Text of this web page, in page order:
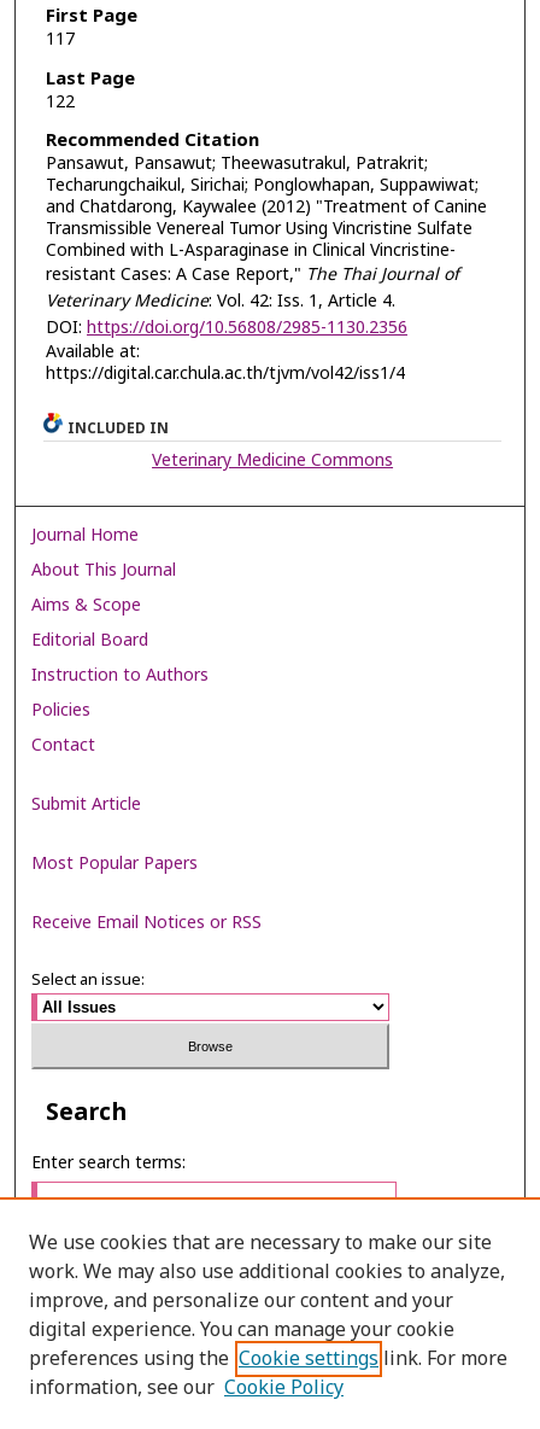
First Page
117
Last Page
122
Recommended Citation
Pansawut, Pansawut; Theewasutrakul, Patrakrit;
Techarungchaikul, Sirichai; Ponglowhapan, Suppawiwat;
and Chatdarong, Kaywalee (2012) "Treatment of Canine
Transmissible Venereal Tumor Using Vincristine Sulfate
Combined with L-Asparaginase in Clinical Vincristine-
resistant Cases: A Case Report," The Thai Journal of
Veterinary Medicine: Vol. 42: Iss. 1, Article 4.
DOI: https://doi.org/10.56808/2985-1130.2356
Available at:
https://digital.car.chula.ac.th/tjvm/vol42/iss1/4
INCLUDED IN
Veterinary Medicine Commons
Journal Home
About This Journal
Aims & Scope
Editorial Board
Instruction to Authors
Policies
Contact
Submit Article
Most Popular Papers
Receive Email Notices or RSS
Select an issue:
Search
Enter search terms:
Select context to search:
Advanced Search
We use cookies that are necessary to make our site
work. We may also use additional cookies to analyze,
improve, and personalize our content and your
digital experience. You can manage your cookie
preferences using the Cookie settings link. For more
information, see our Cookie Policy